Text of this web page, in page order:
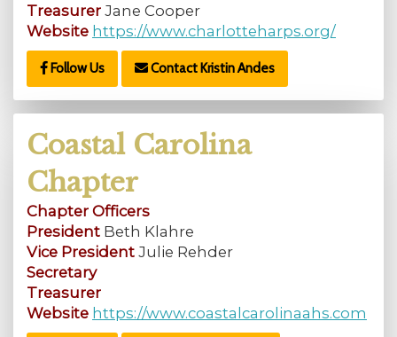
Treasurer Jane Cooper
Website https://www.charlotteharps.org/
Follow Us Contact Kristin Andes
Coastal Carolina
Chapter
Chapter Officers
President Beth Klahre
Vice President Julie Rehder
Secretary
Treasurer
Website https://www.coastalcarolinaahs.com